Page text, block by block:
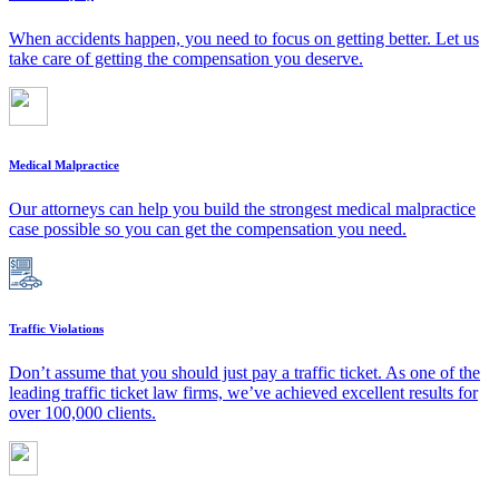
When accidents happen, you need to focus on getting better. Let us
take care of getting the compensation you deserve.
Medical Malpractice
Our attorneys can help you build the strongest medical malpractice
case possible so you can get the compensation you need.
Traffic Violations
Don’t assume that you should just pay a traffic ticket. As one of the
leading traffic ticket law firms, we’ve achieved excellent results for
over 100,000 clients.